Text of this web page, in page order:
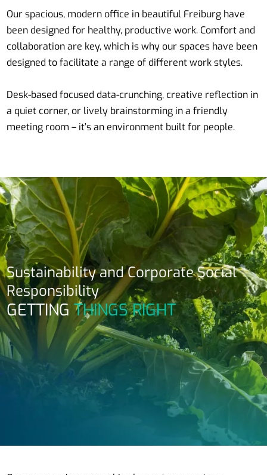
Our spacious, modern office in beautiful Freiburg have
been designed for healthy, productive work. Comfort and
collaboration are key, which is why our spaces have been
designed to facilitate a range of different work styles.
Desk-based focused data-crunching, creative reflection in
a quiet corner, or lively brainstorming in a friendly
meeting room – it’s an environment built for people.
Sustainability and Corporate Social
Responsibility
GETTINGTHINGS RIGHT